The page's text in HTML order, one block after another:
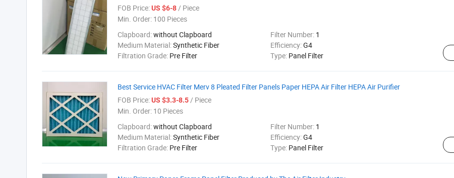
FOB Price:US $6-8/ Piece
Min. Order: 100 Pieces
Clapboard:without Clapboard Filter Number: 1
Medium Material:Synthetic Fiber Efficiency:G4
Filtration Grade: Pre Filter Type: Panel Filter
Best Service HVAC Filter Merv 8 Pleated Filter Panels Paper HEPA Air Filter HEPA Air Purifier
FOB Price:US $3.3-8.5/ Piece
Min. Order: 10 Pieces
Clapboard:without Clapboard Filter Number: 1
Medium Material:Synthetic Fiber Efficiency:G4
Filtration Grade: Pre Filter Type: Panel Filter